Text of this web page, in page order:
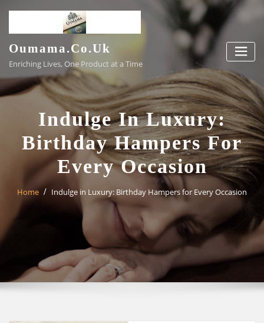
content
Oumama.co.uk
Enriching Lives, One Product at a Time
Indulge In Luxury:
Birthday Hampers For
Every Occasion
Home Indulge in Luxury: Birthday Hampers for Every Occasion